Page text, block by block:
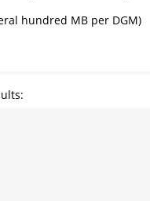
hundred MB per DGM)